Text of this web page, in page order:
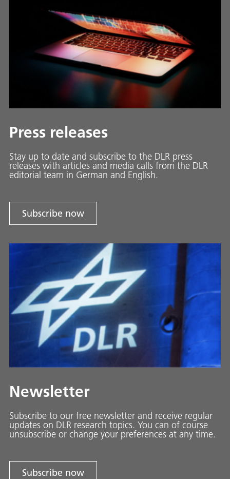
Press releases
Stay up to date and sub­scribe to the DLR press
releases with ar­ti­cles and media calls from the DLR
ed­i­to­ri­al team in Ger­man and En­glish.
Subscribe now
Newsletter
Subscribe to our free newsletter and receive regular
updates on DLR research topics. You can of course
unsubscribe or change your preferences at any time.
Subscribe now